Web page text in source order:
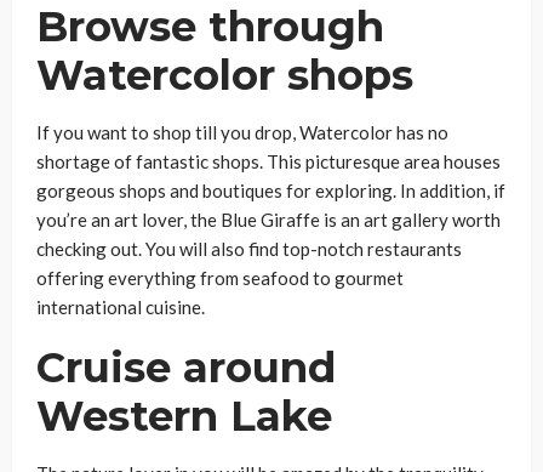
Browse through
Watercolor shops
If you want to shop till you drop, Watercolor has no
shortage of fantastic shops. This picturesque area houses
gorgeous shops and boutiques for exploring. In addition, if
you’re an art lover, the Blue Giraffe is an art gallery worth
checking out. You will also find top-notch restaurants
offering everything from seafood to gourmet
international cuisine.
Cruise around
Western Lake